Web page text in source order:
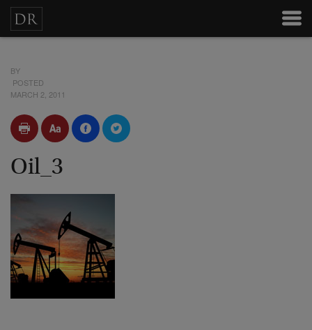
BY
POSTED
MARCH 2, 2011
Oil_3